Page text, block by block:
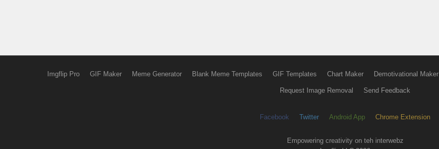
Imgflip Pro GIF Maker Meme Generator Blank Meme Templates GIF Templates Chart Maker Demotivational Maker
Request Image Removal Send Feedback
Facebook Twitter Android App Chrome Extension
Empowering creativity on teh interwebz